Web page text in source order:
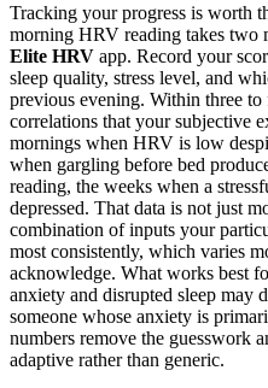
Tracking your progress is worth
morning HRV reading takes two
Elite HRV app. Record your
sleep quality, stress level, and
previous evening. Within three
correlations that your subjective
mornings when HRV is low
when gargling before bed
reading, the weeks when a
depressed. That data is not just
combination of inputs your
most consistently, which varies
acknowledge. What works best
anxiety and disrupted sleep
someone whose anxiety is
numbers remove the guesswork
adaptive rather than generic.